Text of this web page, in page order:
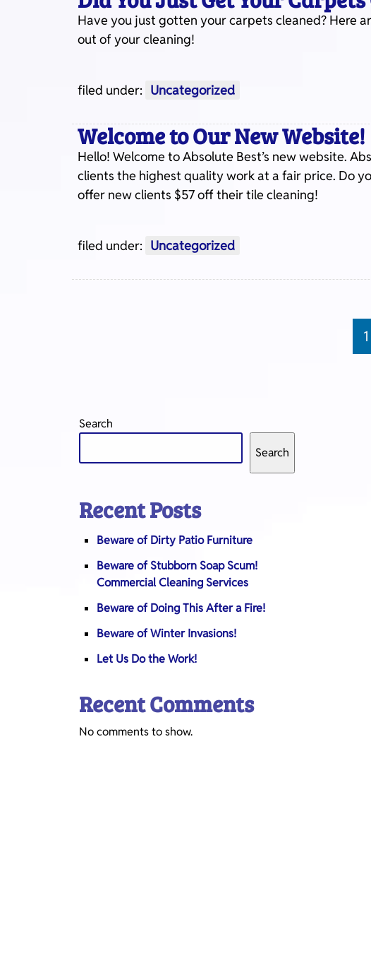
Have you just gotten your carpets cleaned? Here
out of your cleaning!
filed under: Uncategorized
Welcome to Our New Website!
Hello! Welcome to Absolute Best’s new website.
clients the highest quality work at a fair price. Do
offer new clients $57 off their tile cleaning!
filed under: Uncategorized
1
Search
Search
Recent Posts
Beware of Dirty Patio Furniture
Beware of Stubborn Soap Scum!
Commercial Cleaning Services
Beware of Doing This After a Fire!
Beware of Winter Invasions!
Let Us Do the Work!
Recent Comments
No comments to show.